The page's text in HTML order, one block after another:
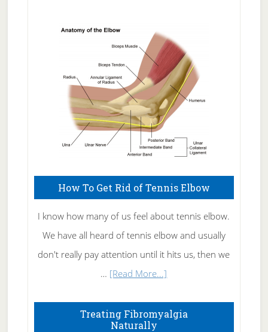
Skin
Care
How To Get Rid of Tennis Elbow
I know how many of us feel about tennis elbow.
We have all heard of tennis elbow and usually
don't really pay attention until it hits us, then we
… [Read More...]
To
Treating Fibromyalgia
Naturally